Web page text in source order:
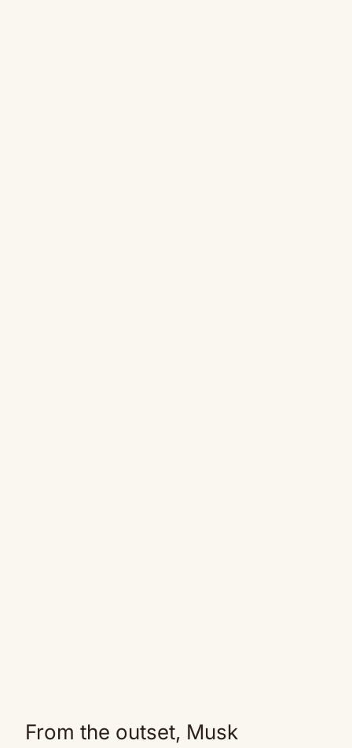
From the outset, Musk